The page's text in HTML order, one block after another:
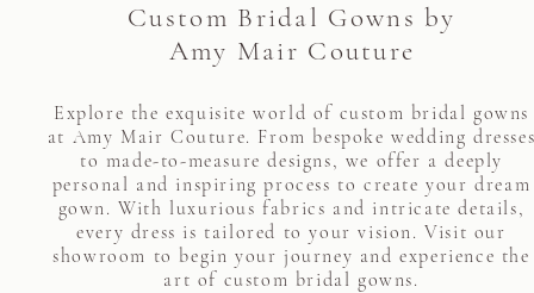
Custom Bridal Gowns by
Amy Mair Couture
Explore the exquisite world of custom bridal gowns
at Amy Mair Couture. From bespoke wedding
to made-to-measure designs, we offer a deeply
personal and inspiring process to create your dream
gown. With luxurious fabrics and intricate details,
every dress is tailored to your vision. Visit our
showroom to begin your journey and experience the
art of custom bridal gowns.